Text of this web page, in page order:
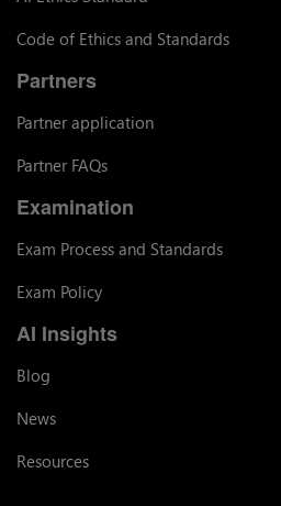
Code of Ethics and Standards
Partners
Partner application
Partner FAQs
Examination
Exam Process and Standards
Exam Policy
AI Insights
Blog
News
Resources